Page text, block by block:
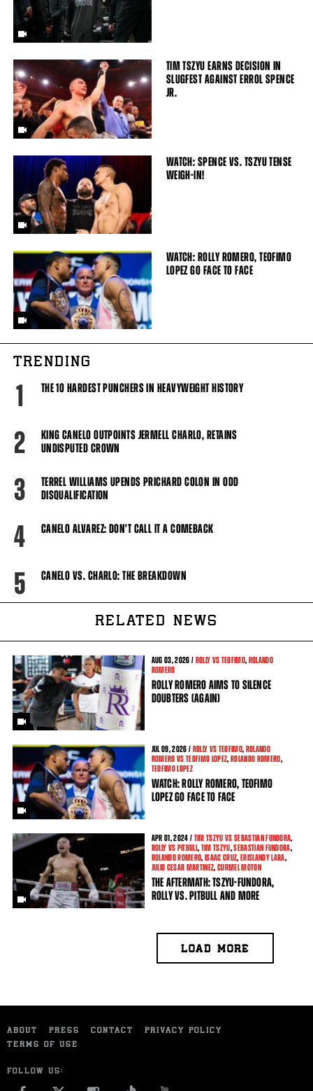
TIM TSZYU EARNS DECISION IN
SLUGFEST AGAINST ERROL SPENCE
JR.
WATCH: SPENCE VS. TSZYU TENSE
WEIGH-IN!
WATCH: ROLLY ROMERO, TEOFIMO
LOPEZ GO FACE TO FACE
TRENDING
1 THE 10 HARDEST PUNCHERS IN HEAVYWEIGHT HISTORY
2
KING CANELO OUTPOINTS JERMELL CHARLO, RETAINS
UNDISPUTED CROWN
3
TERREL WILLIAMS UPENDS PRICHARD COLON IN ODD
DISQUALIFICATION
4 CANELO ALVAREZ: DON'T CALL IT A COMEBACK
5 CANELO VS. CHARLO: THE BREAKDOWN
RELATED NEWS
AUG 03, 2026 / ROLLY VS TEOFIMO, ROLANDO
ROMERO
ROLLY ROMERO AIMS TO SILENCE
DOUBTERS (AGAIN)
JUL09, 2026 / ROLLY VS TEOFIMO, ROLANDO
ROMERO VS TEOFIMO LOPEZ, ROLANDO ROMERO,
TEOFIMO LOPEZ
WATCH: ROLLY ROMERO, TEOFIMO
LOPEZ GO FACE TO FACE
APR 01, 2024 / TIM TSZYU VS SEBASTIAN FUNDORA,
ROLLY VS PITBULL, TIM TSZYU,SEBASTIAN FUNDORA,
ROLANDO ROMERO, ISAAC CRUZ, ERISLANDY LARA,
JULIO CESAR MARTINEZ, CURMEL MOTON
THE AFTERMATH: TSZYU-FUNDORA,
ROLLY VS. PITBULL AND MORE
LOAD MORE
ABOUT PRESS CONTACT
PRIVACY POLICY
TERMS OF USE
FOLLOW US: